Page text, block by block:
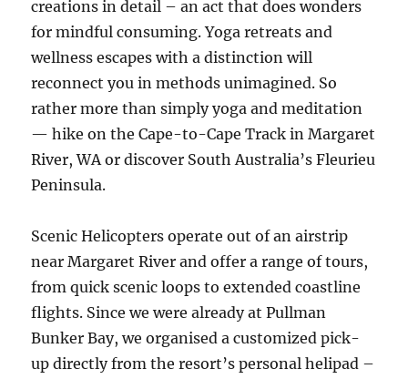
creations in detail – an act that does wonders
for mindful consuming. Yoga retreats and
wellness escapes with a distinction will
reconnect you in methods unimagined. So
rather more than simply yoga and meditation
— hike on the Cape-to-Cape Track in Margaret
River, WA or discover South Australia’s Fleurieu
Peninsula.
Scenic Helicopters operate out of an airstrip
near Margaret River and offer a range of tours,
from quick scenic loops to extended coastline
flights. Since we were already at Pullman
Bunker Bay, we organised a customized pick-
up directly from the resort’s personal helipad –